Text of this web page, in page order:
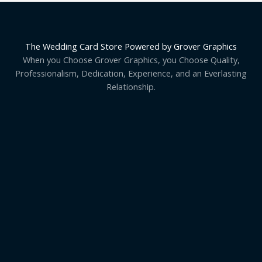
The Wedding Card Store Powered by Grover Graphics
When you Choose Grover Graphics, you Choose Quality,
Professionalism, Dedication, Experience, and an Everlasting
Relationship.